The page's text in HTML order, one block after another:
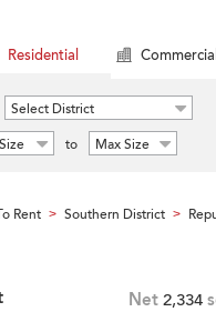
Residential
Select District
to Max Size
Rent > Southern District >
Net 2,334